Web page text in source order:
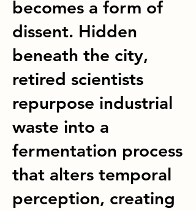
becomes a form of
dissent. Hidden
beneath the city,
retired scientists
repurpose industrial
waste into a
fermentation process
that alters temporal
perception, creating